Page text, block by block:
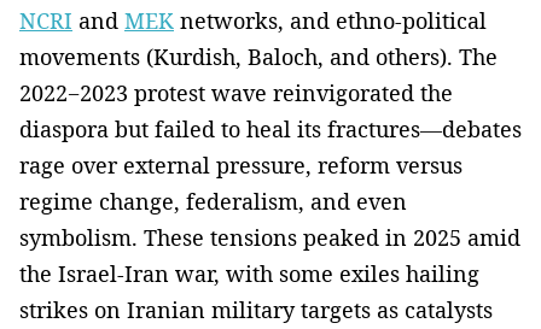
NCRI and MEK networks, and ethno-political
movements (Kurdish, Baloch, and others). The
2022−2023 protest wave reinvigorated the
diaspora but failed to heal its fractures—debates
rage over external pressure, reform versus
regime change, federalism, and even
symbolism. These tensions peaked in 2025 amid
the Israel-Iran war, with some exiles hailing
strikes on Iranian military targets as catalysts